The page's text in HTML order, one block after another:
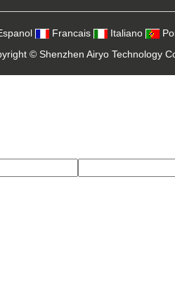
Francais Italiano
© Shenzhen Airyo Technology